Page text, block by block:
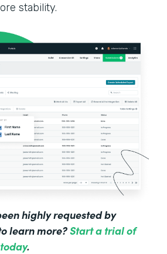
stability.
highly requested by
learn more?Start a trial of
.